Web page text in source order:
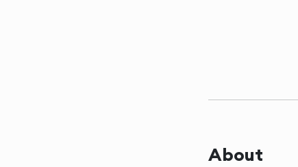
About